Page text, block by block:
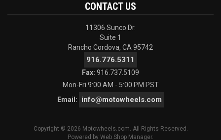
CONTACT US
11306 Sunco Dr.
Suite 1
Rancho Cordova, CA 95742
916.776.5311
Fax: 916.737.5109
Mon-Fri 9:00 AM - 5:00 PM PST
Email:
info@motowheels.com
Copyright © 2026 Motowheels.com. All Rights Reserved.
Powered by Web Shop Manager.